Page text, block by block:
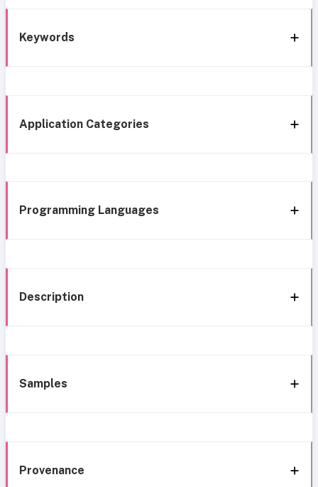
Keywords
Application Categories
Programming Languages
Description
Samples
Provenance